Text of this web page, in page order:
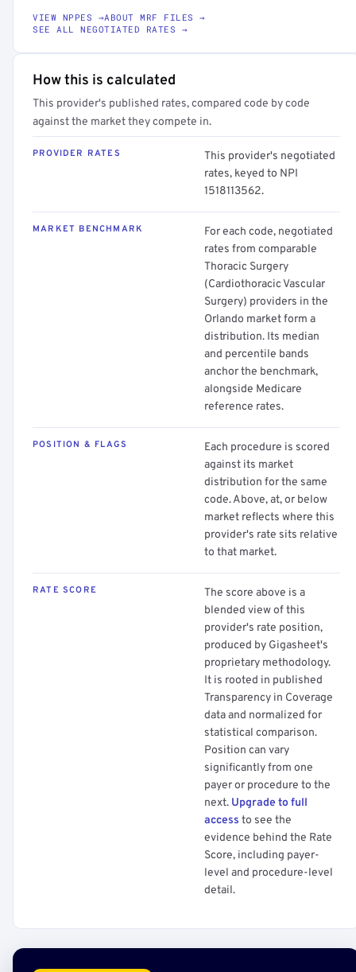
VIEW NPPES →ABOUT MRF FILES →
SEE ALL NEGOTIATED RATES →
How this is calculated
This provider's published rates, compared code by code
against the market they compete in.
PROVIDER RATES
This provider's negotiated
rates, keyed to NPI
1518113562.
MARKET BENCHMARK
For each code, negotiated
rates from comparable
Thoracic Surgery
(Cardiothoracic Vascular
Surgery) providers in the
Orlando market form a
distribution. Its median
and percentile bands
anchor the benchmark,
alongside Medicare
reference rates.
POSITION & FLAGS
Each procedure is scored
against its market
distribution for the same
code. Above, at, or below
market reflects where this
provider's rate sits relative
to that market.
RATE SCORE
The score above is a
blended view of this
provider's rate position,
produced by Gigasheet's
proprietary methodology.
It is rooted in published
Transparency in Coverage
data and normalized for
statistical comparison.
Position can vary
significantly from one
payer or procedure to the
next. Upgrade to full
access to see the
evidence behind the Rate
Score, including payer-
level and procedure-level
detail.